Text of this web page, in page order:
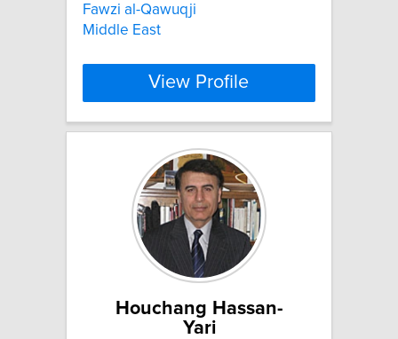
Fawzi al-Qawuqji
Middle East
View Profile
Houchang Hassan-
Yari